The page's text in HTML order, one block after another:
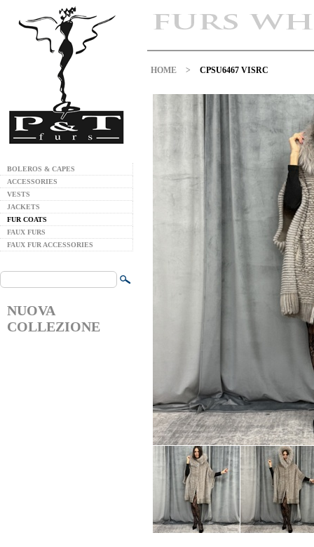
BOLEROS & CAPES
ACCESSORIES
VESTS
JACKETS
FUR COATS
FAUX FURS
FAUX FUR ACCESSORIES
NUOVA
COLLEZIONE
HOME > CPSU6467 VISRC